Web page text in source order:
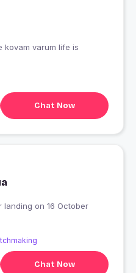
kovam varum life is
Chat Now
on 16 October
Chat Now